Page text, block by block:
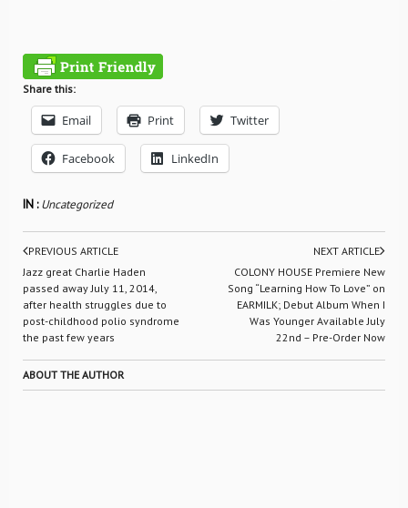
Share this:
Email Print Twitter
Facebook LinkedIn
IN :Uncategorized
PREVIOUS ARTICLE
Jazz great Charlie Haden
passed away July 11, 2014,
after health struggles due to
post-childhood polio syndrome
the past few years
NEXT ARTICLE
COLONY HOUSE Premiere New
Song “Learning How To Love” on
EARMILK; Debut Album When I
Was Younger Available July
22nd – Pre-Order Now
ABOUT THE AUTHOR